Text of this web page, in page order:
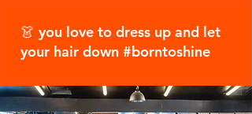
👗 you love to dress up and let
your hair down #borntoshine